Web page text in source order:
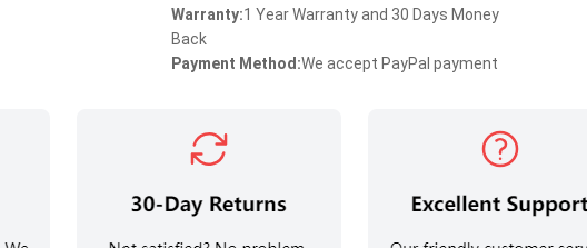
Warranty:1 Year Warranty and 30 Days Money
Back
Payment Method:We accept PayPal payment